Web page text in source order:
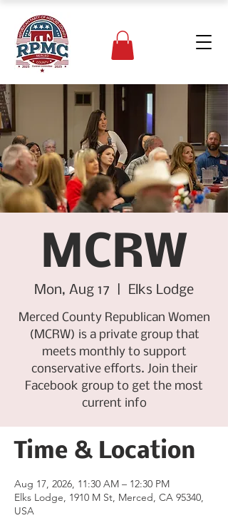
MCRW
Mon, Aug 17 Elks Lodge
Merced County Republican Women
(MCRW) is a private group that
meets monthly to support
conservative efforts. Join their
Facebook group to get the most
current info
Time & Location
Aug 17, 2026, 11:30 AM – 12:30 PM
Elks Lodge, 1910 M St, Merced, CA 95340,
USA